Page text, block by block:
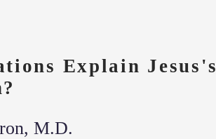
Explain Jesus's
M.D.